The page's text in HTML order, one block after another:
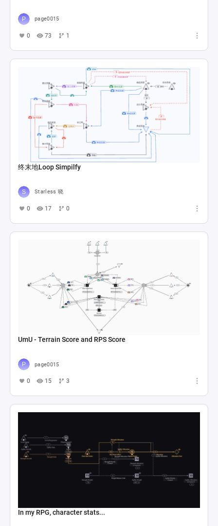
page0015
0 73 1
终末地Loop Simpilfy
Starless 晓
0 17 0
UmU - Terrain Score and RPS Score
page0015
0 15 3
In my RPG, character stats...